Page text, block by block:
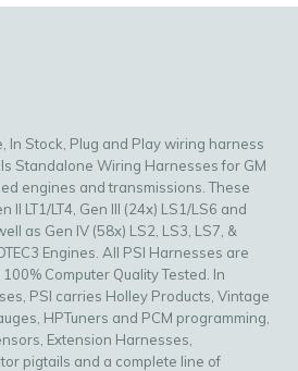
In Stock, Plug and Play wiring harness
Standalone Wiring Harnesses for GM
engines and transmissions. These
II LT1/LT4, Gen III (24x) LS1/LS6 and
as Gen IV (58x) LS2, LS3, LS7, &
Engines. All PSI Harnesses are
Computer Quality Tested. In
PSI carries Holley Products, Vintage
HPTuners and PCM programming,
Extension Harnesses,
pigtails and a complete line of